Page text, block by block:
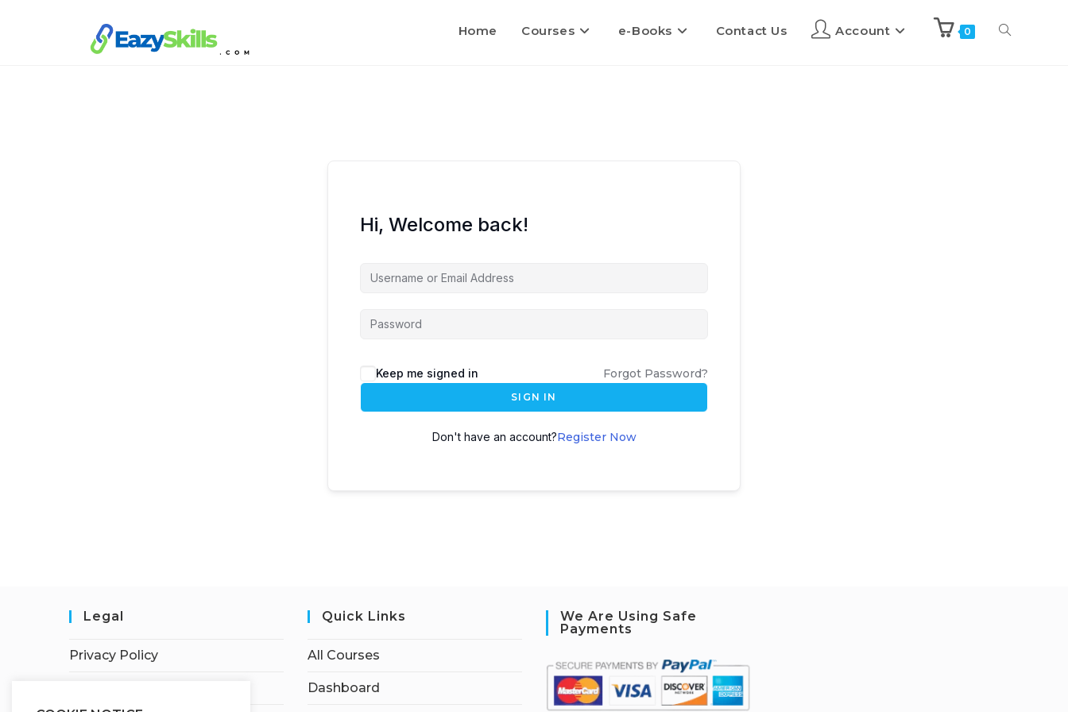
Home Courses e-Books Contact Us Account 0
Hi, Welcome back!
Keep me signed in Forgot Password?
SIGN IN
Don't have an account?Register Now
Legal
Privacy Policy
Quick Links
All Courses
Dashboard
We Are Using Safe
Payments